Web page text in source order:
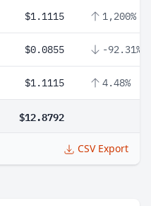
$1.1115 1,200%
$0.0855 -92.31%
$1.1115 4.48%
$12.8792
CSV Export